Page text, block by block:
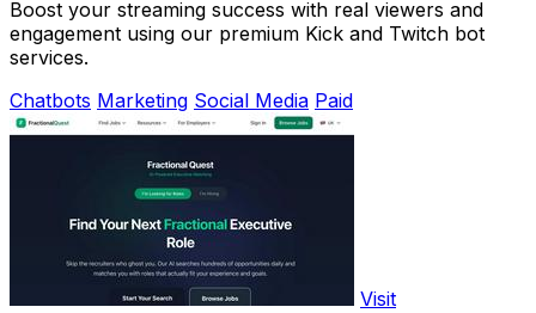
Boost your streaming success with real viewers and
engagement using our premium Kick and Twitch bot
services.
Chatbots Marketing Social Media Paid
Visit